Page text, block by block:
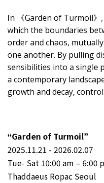
In 《Garden of Turmoil》
which the boundaries
order and chaos,
one another. By pulling
sensibilities into a single
a contemporary
growth and decay,
“Garden of Turmoil”
2025.11.21 - 2026.02.07
Tue- Sat 10:00 am – 6:00
Thaddaeus Ropac Seoul